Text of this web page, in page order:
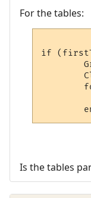
For the tables:
if
Is the tables